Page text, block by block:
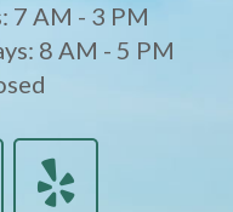
7 AM - 3 PM
8 AM - 5 PM